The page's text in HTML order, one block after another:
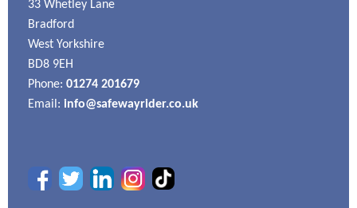
33 Whetley Lane
Bradford
West Yorkshire
BD8 9EH
Phone: 01274 201679
Email: info@safewayrider.co.uk